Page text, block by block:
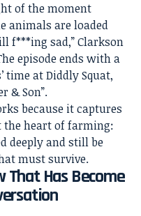
of the moment
animals are loaded
f***ing sad,” Clarkson
episode ends with a
time at Diddly Squat,
& Son”.
because it captures
heart of farming:
deeply and still be
must survive.
That Has Become